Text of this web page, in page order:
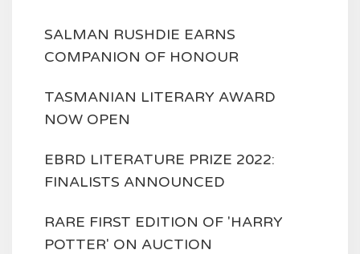
SALMAN RUSHDIE EARNS
COMPANION OF HONOUR
TASMANIAN LITERARY AWARD
NOW OPEN
EBRD LITERATURE PRIZE 2022:
FINALISTS ANNOUNCED
RARE FIRST EDITION OF 'HARRY
POTTER' ON AUCTION